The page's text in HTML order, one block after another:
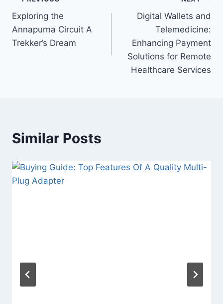
navigation
Exploring the
Annapurna Circuit A
Trekker’s Dream
Digital Wallets and
Telemedicine:
Enhancing Payment
Solutions for Remote
Healthcare Services
Similar Posts